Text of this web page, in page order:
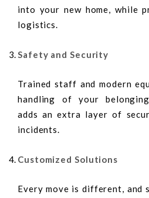
into your new home, while
logistics.
Safety and Security
Trained staff and modern
handling of your
adds an extra layer of
incidents.
Customized Solutions
Every move is different, and